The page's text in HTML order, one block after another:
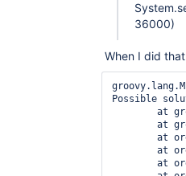
36000)
When I did
Possible